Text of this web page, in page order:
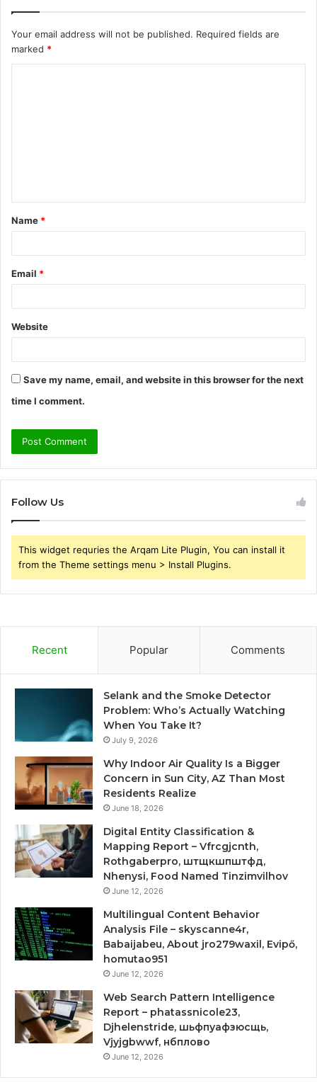
Your email address will not be published. Required fields are
marked *
t
*
Name *
Email *
Website
Save my name, email, and website in this browser for the next
time I comment.
Follow Us
This widget requries the Arqam Lite Plugin, You can install it
from the Theme settings menu > Install Plugins.
Recent Popular Comments
Selank and the Smoke Detector
Problem: Who’s Actually Watching
When You Take It?
July 9, 2026
Why Indoor Air Quality Is a Bigger
Concern in Sun City, AZ Than Most
Residents Realize
June 18, 2026
Digital Entity Classification &
Mapping Report – Vfrcgjcnth,
Rothgaberpro, штщкшпштфд,
Nhenysi, Food Named Tinzimvilhov
June 12, 2026
Multilingual Content Behavior
Analysis File – skyscanne4r,
Babaijabeu, About jro279waxil, Evipő,
homutao951
June 12, 2026
Web Search Pattern Intelligence
Report – phatassnicole23,
Djhelenstride, шьфпуафзюсщь,
Vjyjgbwwf, нбплово
June 12, 2026